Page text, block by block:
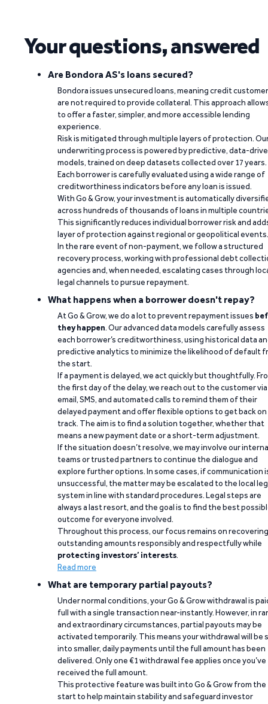
Your questions, answered
Are Bondora AS's loans secured?
Bondora issues unsecured loans, meaning credit
are not required to provide collateral. This approach
to offer a faster, simpler, and more accessible lending
experience.
Risk is mitigated through multiple layers of protection.
underwriting process is powered by predictive, data-
models, trained on deep datasets collected over 17 years.
Each borrower is carefully evaluated using a wide range of
creditworthiness indicators before any loan is issued.
With Go & Grow, your investment is automatically
across hundreds of thousands of loans in multiple
This significantly reduces individual borrower risk and
layer of protection against regional or geopolitical events.
In the rare event of non-payment, we follow a structured
recovery process, working with professional debt
agencies and, when needed, escalating cases through
legal channels to pursue repayment.
What happens when a borrower doesn't repay?
At Go & Grow, we do a lot to prevent repayment issues
they happen. Our advanced data models carefully assess
each borrower’s creditworthiness, using historical data
predictive analytics to minimize the likelihood of default
the start.
If a payment is delayed, we act quickly but thoughtfully.
the first day of the delay, we reach out to the customer via
email, SMS, and automated calls to remind them of their
delayed payment and offer flexible options to get back on
track. The aim is to find a solution together, whether that
means a new payment date or a short-term adjustment.
If the situation doesn’t resolve, we may involve our
teams or trusted partners to continue the dialogue and
explore further options. In some cases, if communication
unsuccessful, the matter may be escalated to the local
system in line with standard procedures. Legal steps are
always a last resort, and the goal is to find the best
outcome for everyone involved.
Throughout this process, our focus remains on recovering
outstanding amounts responsibly and respectfully while
protecting investors’ interests.
Read more
What are temporary partial payouts?
Under normal conditions, your Go & Grow withdrawal is
full with a single transaction near-instantly. However, in
and extraordinary circumstances, partial payouts may be
activated temporarily. This means your withdrawal will be
into smaller, daily payments until the full amount has been
delivered. Only one €1 withdrawal fee applies once you’ve
received the full amount.
This protective feature was built into Go & Grow from the
start to help maintain stability and safeguard investor